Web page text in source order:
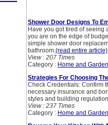
Shower Door Designs To
Have you got tired of
you are on the edge of
simple shower door
bathroom.(read entire article)
View : 207 Times
Category : Home and Garden
Strategies For Choosing
Check Credentials: Confirm
necessary insurance and
styles and building
View : 237 Times
Category : Home and Garden